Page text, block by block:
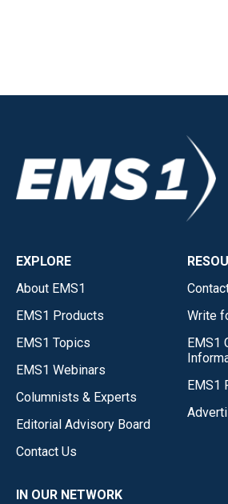
EXPLORE
About EMS1
EMS1 Products
EMS1 Topics
EMS1 Webinars
Columnists & Experts
Editorial Advisory Board
Contact Us
Write
EMS1
EMS1
IN OUR NETWORK